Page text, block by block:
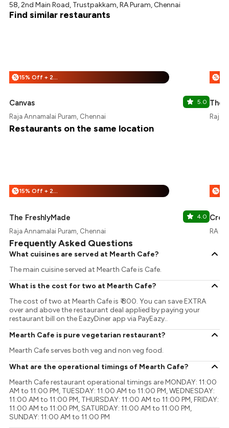
58, 2nd Main Road, Trustpakkam, RA Puram, Chennai
Find similar restaurants
% 15% Off + 25% Off
Canvas 5.0
Raja Annamalai Puram, Chennai
%
The
Raja
Restaurants on the same location
% 15% Off + 25% Off
The FreshlyMade 4.0
Raja Annamalai Puram, Chennai
%
RA
Frequently Asked Questions
What cuisines are served at Mearth Cafe?
The main cuisine served at Mearth Cafe is Cafe.
What is the cost for two at Mearth Cafe?
The cost of two at Mearth Cafe is ₹ 800. You can save EXTRA
over and above the restaurant deal applied by paying your
restaurant bill on the EazyDiner app via PayEazy..
Mearth Cafe is pure vegetarian restaurant?
Mearth Cafe serves both veg and non veg food.
What are the operational timings of Mearth Cafe?
Mearth Cafe restaurant operational timings are MONDAY: 11:00
AM to 11:00 PM, TUESDAY: 11:00 AM to 11:00 PM, WEDNESDAY:
11:00 AM to 11:00 PM, THURSDAY: 11:00 AM to 11:00 PM, FRIDAY:
11:00 AM to 11:00 PM, SATURDAY: 11:00 AM to 11:00 PM,
SUNDAY: 11:00 AM to 11:00 PM